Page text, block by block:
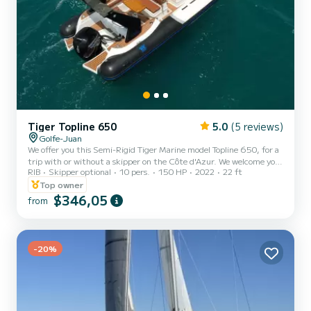
Tiger Topline 650 5.0 (5 reviews)
Golfe-Juan
We offer you this Semi-Rigid Tiger Marine model Topline 650, for a
trip with or without a skipper on the Côte d'Azur. We welcome you
to discover the French Riviera as you have never seen it. On the
program, stroll around the Cap d'Antibes, discovery of the bay of
Juan Les Pins, Antibes and its old fortified town as well as the
famous Fort Carré built by Vauban. We will also show you the
archipelago planted in the middle of the Bay of Ca...
RIB Skipper optional 10 pers. 150 HP 2022
22 ft
Top owner
from $346,05
-20%